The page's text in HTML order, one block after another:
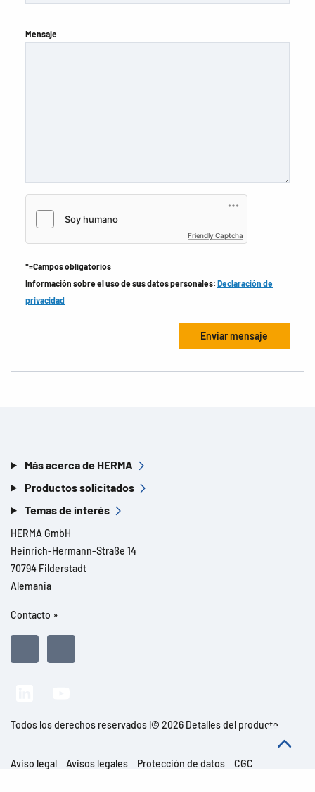
Mensaje
Friendly Captcha
*=Campos obligatorios
Información sobre el uso de sus datos personales: Declaración de
privacidad
Más acerca de HERMA
Productos solicitados
Temas de interés
HERMA GmbH
Heinrich-Hermann-Straße 14
70794 Filderstadt
Alemania
Contacto »
Todos los derechos reservados l© 2026 Detalles del producto
Aviso legal Avisos legales Protección de datos CGC